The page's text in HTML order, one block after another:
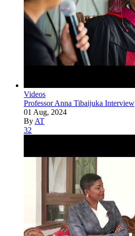
Videos
Professor Anna Tibaijuka Interview
01 Aug, 2024
By AT
32